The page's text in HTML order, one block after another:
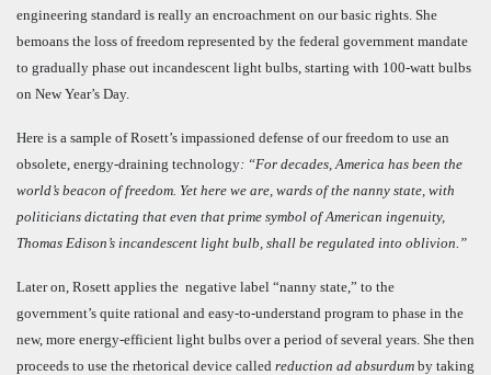
engineering standard is really an encroachment on our basic rights. She
bemoans the loss of freedom represented by the federal government mandate
to gradually phase out incandescent light bulbs, starting with 100-watt bulbs
on New Year’s Day.
Here is a sample of Rosett’s impassioned defense of our freedom to use an
obsolete, energy-draining technology: “For decades, America has been the
world’s beacon of freedom. Yet here we are, wards of the nanny state, with
politicians dictating that even that prime symbol of American ingenuity,
Thomas Edison’s incandescent light bulb, shall be regulated into oblivion.”
Later on, Rosett applies the negative label “nanny state,” to the
government’s quite rational and easy-to-understand program to phase in the
new, more energy-efficient light bulbs over a period of several years. She then
proceeds to use the rhetorical device called reduction ad absurdum by taking